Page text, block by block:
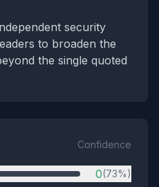
security
to broaden the
the single quoted
Confidence
0(73%)